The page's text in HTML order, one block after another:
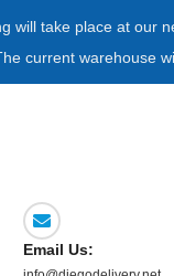
will take place at our
current warehouse
Email Us: